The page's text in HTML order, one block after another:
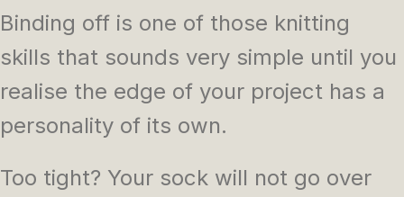
Binding off is one of those knitting
skills that sounds very simple until you
realise the edge of your project has a
personality of its own.
Too tight? Your sock will not go over